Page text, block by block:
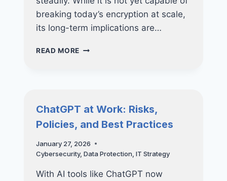
breaking today’s encryption at scale,
its long-term implications are…
READ MORE QUANTUM
CYBERSECURITY
—
SMES
SHOULD
PREPARE
ChatGPT at Work: Risks,
Policies, and Best Practices
January 27, 2026
Cybersecurity, Data Protection IT Strategy
With AI tools like ChatGPT now